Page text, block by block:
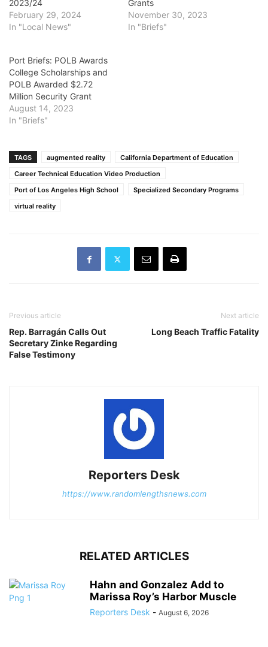
2023/24
February 29, 2024
In "Local News"
Grants
November 30, 2023
In "Briefs"
Port Briefs: POLB Awards
College Scholarships and
POLB Awarded $2.72
Million Security Grant
August 14, 2023
In "Briefs"
TAGS augmented reality
California Department of Education
Career Technical Education Video Production
Port of Los Angeles High School
Specialized Secondary Programs
virtual reality
Previous article
Rep. Barragán Calls Out
Secretary Zinke Regarding
False Testimony
Next article
Long Beach Traffic Fatality
Reporters Desk
https://www.randomlengthsnews.com
RELATED ARTICLES
Hahn and Gonzalez Add to
Marissa Roy’s Harbor Muscle
Reporters Desk - August 6, 2026